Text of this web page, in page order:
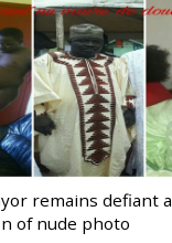
remains defiant
of nude photo